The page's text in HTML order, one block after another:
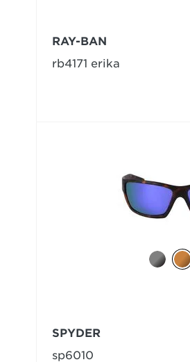
RAY-BAN
rb4171 erika
SPYDER
sp6010